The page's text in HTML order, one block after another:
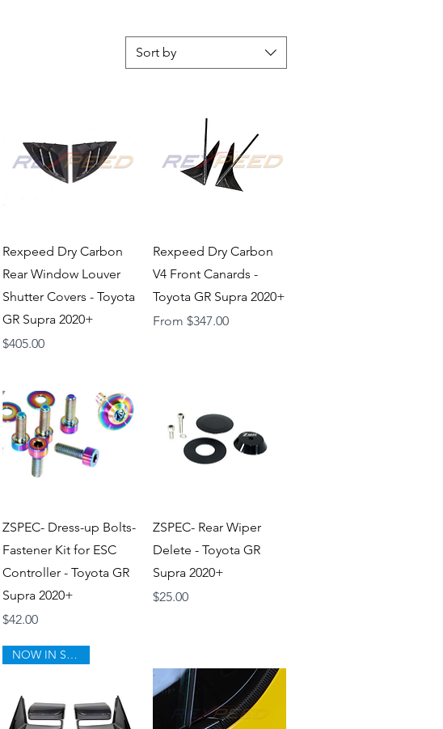
Sort by
Quick View
Rexpeed Dry Carbon
Rear Window Louver
Shutter Covers - Toyota
GR Supra 2020+
Price
$405.00
Quick View
Rexpeed Dry Carbon
V4 Front Canards -
Toyota GR Supra 2020+
From $347.00
Sale Price
Quick View
ZSPEC- Dress-up Bolts-
Fastener Kit for ESC
Controller - Toyota GR
Supra 2020+
Price
$42.00
Quick View
ZSPEC- Rear Wiper
Delete - Toyota GR
Supra 2020+
Price
$25.00
NOW IN STOCK!